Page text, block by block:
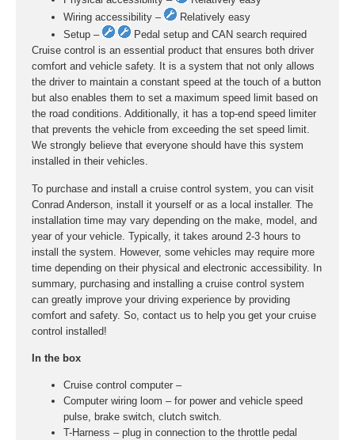
Wiring accessibility –
Relatively easy
Setup –
Pedal setup and CAN search required
Cruise control is an essential product that ensures both driver
comfort and vehicle safety. It is a system that not only allows
the driver to maintain a constant speed at the touch of a button
but also enables them to set a maximum speed limit based on
the road conditions. Additionally, it has a top-end speed limiter
that prevents the vehicle from exceeding the set speed limit.
We strongly believe that everyone should have this system
installed in their vehicles.
To purchase and install a cruise control system, you can visit
Conrad Anderson, install it yourself or as a local installer. The
installation time may vary depending on the make, model, and
year of your vehicle. Typically, it takes around 2-3 hours to
install the system. However, some vehicles may require more
time depending on their physical and electronic accessibility. In
summary, purchasing and installing a cruise control system
can greatly improve your driving experience by providing
comfort and safety. So, contact us to help you get your cruise
control installed!
In the box
Cruise control computer –
Computer wiring loom – for power and vehicle speed
pulse, brake switch, clutch switch.
T-Harness – plug in connection to the throttle pedal